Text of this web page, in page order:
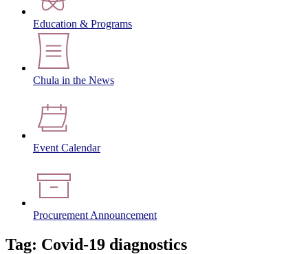
Education & Programs
Chula in the News
Event Calendar
Procurement Announcement
Tag: Covid-19 diagnostics